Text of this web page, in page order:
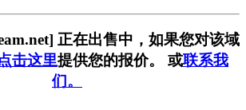
正在出售中，如果您对该域
击这里提供您的报价。 或联系我
们。